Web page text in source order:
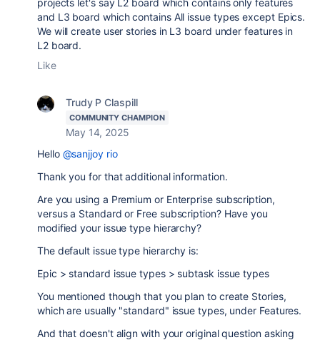
projects let's say L2 board which contains only features
and L3 board which contains All issue types except Epics.
We will create user stories in L3 board under features in
L2 board.
Like
Trudy P Claspill
COMMUNITY CHAMPION
May 14, 2025
Hello @sanjjoy rio
Thank you for that additional information.
Are you using a Premium or Enterprise subscription,
versus a Standard or Free subscription? Have you
modified your issue type hierarchy?
The default issue type hierarchy is:
Epic > standard issue types > subtask issue types
You mentioned though that you plan to create Stories,
which are usually "standard" issue types, under Features.
And that doesn't align with your original question asking